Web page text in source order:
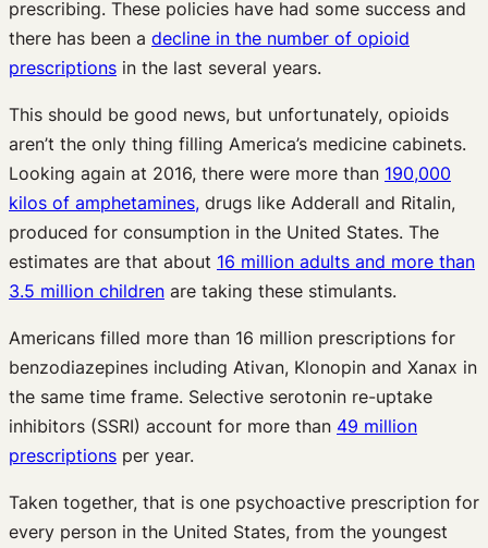
prescribing. These policies have had some success and
there has been a decline in the number of opioid
prescriptions in the last several years.
This should be good news, but unfortunately, opioids
aren’t the only thing filling America’s medicine cabinets.
Looking again at 2016, there were more than 190,000
kilos of amphetamines, drugs like Adderall and Ritalin,
produced for consumption in the United States. The
estimates are that about 16 million adults and more than
3.5 million children are taking these stimulants.
Americans filled more than 16 million prescriptions for
benzodiazepines including Ativan, Klonopin and Xanax in
the same time frame. Selective serotonin re-uptake
inhibitors (SSRI) account for more than 49 million
prescriptions per year.
Taken together, that is one psychoactive prescription for
every person in the United States, from the youngest